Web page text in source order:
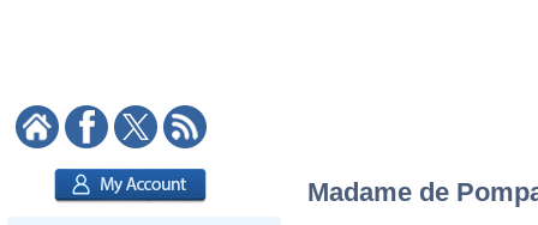
Madame de